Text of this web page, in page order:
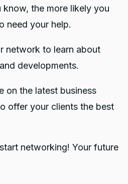
the more likely you
need your help.
network to learn about
developments.
on the latest business
offer your clients the best
networking! Your future